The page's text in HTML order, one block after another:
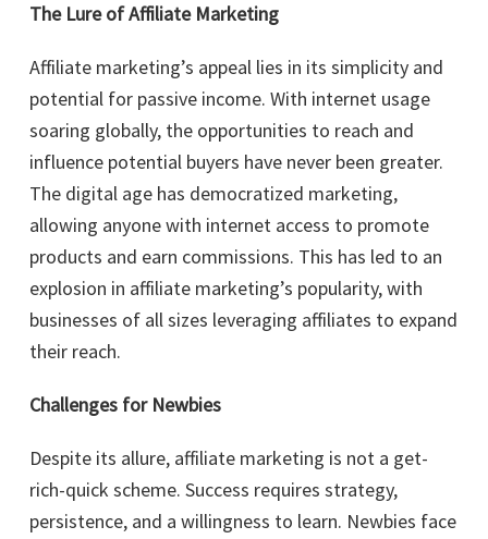
The Lure of Affiliate Marketing
Affiliate marketing’s appeal lies in its simplicity and
potential for passive income. With internet usage
soaring globally, the opportunities to reach and
influence potential buyers have never been greater.
The digital age has democratized marketing,
allowing anyone with internet access to promote
products and earn commissions. This has led to an
explosion in affiliate marketing’s popularity, with
businesses of all sizes leveraging affiliates to expand
their reach.
Challenges for Newbies
Despite its allure, affiliate marketing is not a get-
rich-quick scheme. Success requires strategy,
persistence, and a willingness to learn. Newbies face